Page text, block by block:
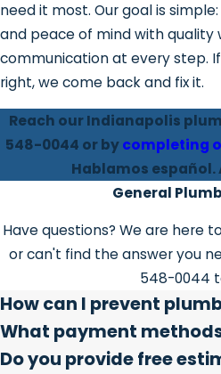
need it most. Our goal is
and peace of mind with quality
communication at every step.
right, we come back and fix it.
Reach our Indianapolis
548-0044 or bycompleting
Hablamos español.
General
Have questions? We are here
or can't find the answer you
548-0044
How can I prevent
What payment
Do you provide free